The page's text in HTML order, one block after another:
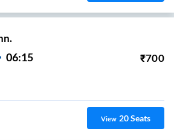
06:15 ₹700
View 20Seats